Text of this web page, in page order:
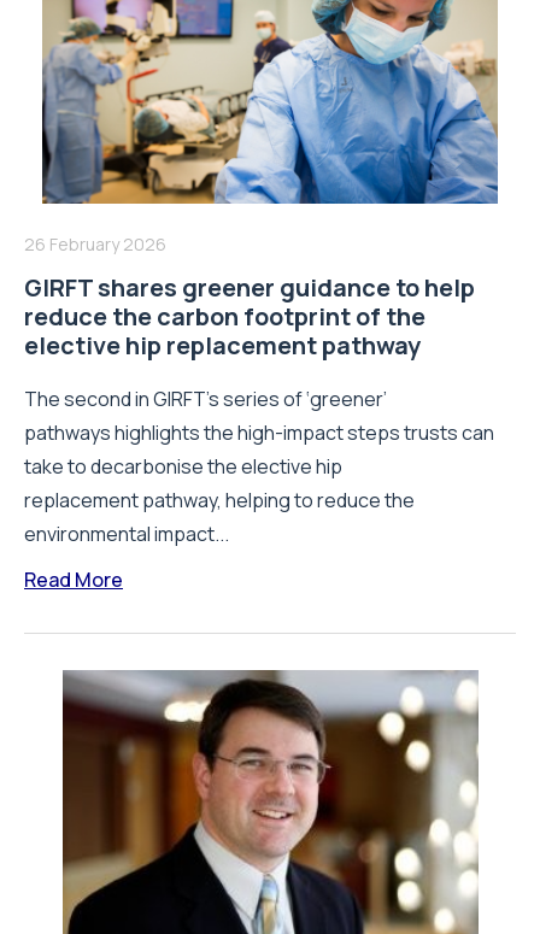
26 February 2026
GIRFT shares greener guidance to help
reduce the carbon footprint of the
elective hip replacement pathway
The second in GIRFT’s series of ‘greener’
pathways highlights the high-impact steps trusts can
take to decarbonise the elective hip
replacement pathway, helping to reduce the
environmental impact...
Read More